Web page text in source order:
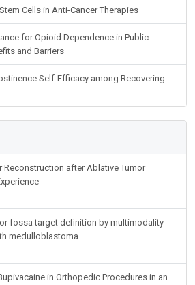
Cells in Anti-Cancer Therapies
for Opioid Dependence in Public
and Barriers
Self-Efficacy among Recovering
Reconstruction after Ablative Tumor
fossa target definition by multimodality
medulloblastoma
in Orthopedic Procedures in an